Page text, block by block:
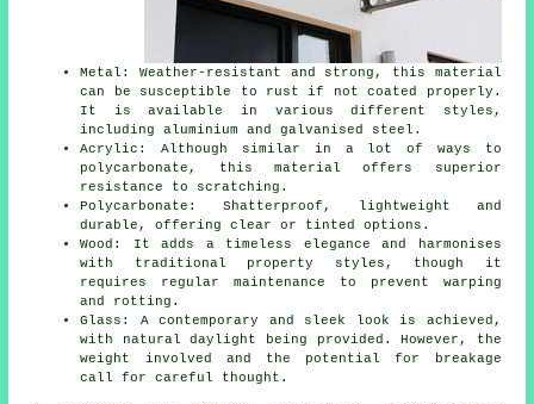
Metal: Weather-resistant and strong, this material
can be susceptible to rust if not coated properly.
It is available in various different styles,
including aluminium and galvanised steel.
Acrylic: Although similar in a lot of ways to
polycarbonate, this material offers superior
resistance to scratching.
Polycarbonate: Shatterproof, lightweight and
durable, offering clear or tinted options.
Wood: It adds a timeless elegance and harmonises
with traditional property styles, though it
requires regular maintenance to prevent warping
and rotting.
Glass: A contemporary and sleek look is achieved,
with natural daylight being provided. However, the
weight involved and the potential for breakage
call for careful thought.